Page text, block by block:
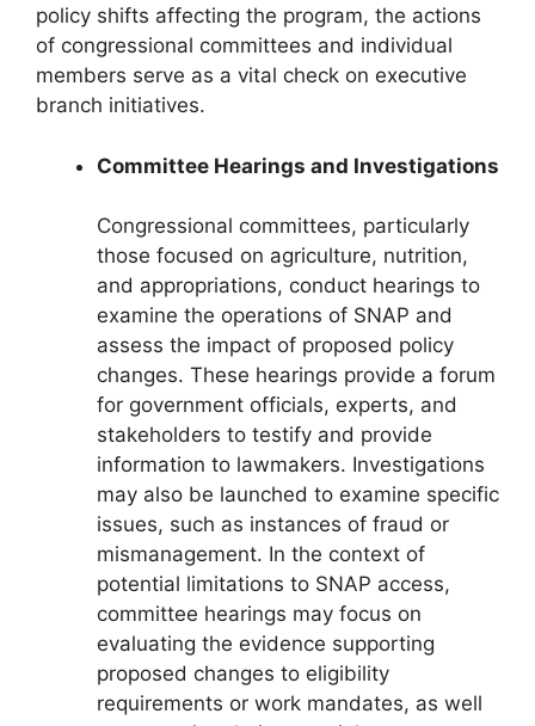
policy shifts affecting the program, the actions
of congressional committees and individual
members serve as a vital check on executive
branch initiatives.
Committee Hearings and Investigations
Congressional committees, particularly
those focused on agriculture, nutrition,
and appropriations, conduct hearings to
examine the operations of SNAP and
assess the impact of proposed policy
changes. These hearings provide a forum
for government officials, experts, and
stakeholders to testify and provide
information to lawmakers. Investigations
may also be launched to examine specific
issues, such as instances of fraud or
mismanagement. In the context of
potential limitations to SNAP access,
committee hearings may focus on
evaluating the evidence supporting
proposed changes to eligibility
requirements or work mandates, as well